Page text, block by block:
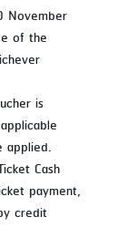
November
of the
is
applied.
Cash
payment,
credit